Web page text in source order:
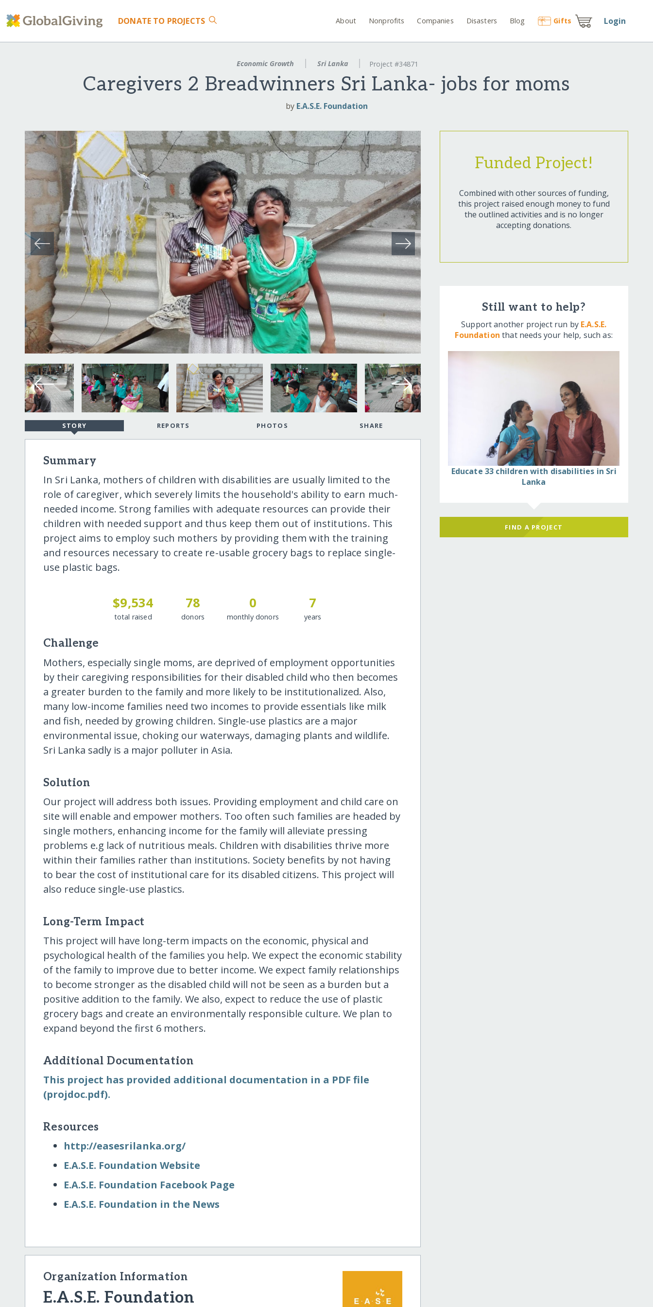
DONATE TO PROJECTS About Nonprofits Companies Disasters Blog Gifts Login
Economic Growth Sri Lanka Project #34871
Caregivers 2 Breadwinners Sri Lanka- jobs for moms
by E.A.S.E. Foundation
STORY REPORTS PHOTOS SHARE
Summary
In Sri Lanka, mothers of children with disabilities are usually limited to the
role of caregiver, which severely limits the household's ability to earn much-
needed income. Strong families with adequate resources can provide their
children with needed support and thus keep them out of institutions. This
project aims to employ such mothers by providing them with the training
and resources necessary to create re-usable grocery bags to replace single-
use plastic bags.
$9,534
total raised
78
donors
0
monthly donors
7
years
Challenge
Mothers, especially single moms, are deprived of employment opportunities
by their caregiving responsibilities for their disabled child who then becomes
a greater burden to the family and more likely to be institutionalized. Also,
many low-income families need two incomes to provide essentials like milk
and fish, needed by growing children. Single-use plastics are a major
environmental issue, choking our waterways, damaging plants and wildlife.
Sri Lanka sadly is a major polluter in Asia.
Solution
Our project will address both issues. Providing employment and child care on
site will enable and empower mothers. Too often such families are headed by
single mothers, enhancing income for the family will alleviate pressing
problems e.g lack of nutritious meals. Children with disabilities thrive more
within their families rather than institutions. Society benefits by not having
to bear the cost of institutional care for its disabled citizens. This project will
also reduce single-use plastics.
Long-Term Impact
This project will have long-term impacts on the economic, physical and
psychological health of the families you help. We expect the economic stability
of the family to improve due to better income. We expect family relationships
to become stronger as the disabled child will not be seen as a burden but a
positive addition to the family. We also, expect to reduce the use of plastic
grocery bags and create an environmentally responsible culture. We plan to
expand beyond the first 6 mothers.
Additional Documentation
This project has provided additional documentation in a PDF file
(projdoc.pdf).
Resources
http:/​/​easesrilanka.org/​
E.A.S.E. Foundation Website
E.A.S.E. Foundation Facebook Page
E.A.S.E. Foundation in the News
Organization Information
E.A.S.E. Foundation
Funded Project!
Combined with other sources of funding,
this project raised enough money to fund
the outlined activities and is no longer
accepting donations.
Still want to help?
Support another project run by E.A.S.E.
Foundation that needs your help, such as:
Educate 33 children with disabilities in Sri
Lanka
FIND A PROJECT